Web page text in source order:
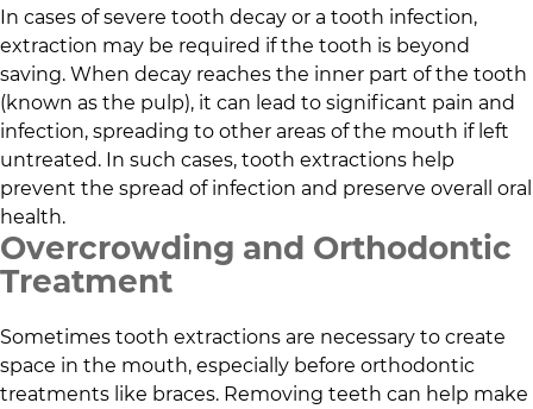
In cases of severe tooth decay or a tooth infection,
extraction may be required if the tooth is beyond
saving. When decay reaches the inner part of the tooth
(known as the pulp), it can lead to significant pain and
infection, spreading to other areas of the mouth if left
untreated. In such cases, tooth extractions help
prevent the spread of infection and preserve overall oral
health.
Overcrowding and Orthodontic
Treatment
Sometimes tooth extractions are necessary to create
space in the mouth, especially before orthodontic
treatments like braces. Removing teeth can help make